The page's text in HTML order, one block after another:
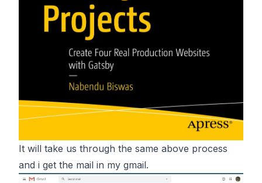
It will take us through the same above process
and i get the mail in my gmail.